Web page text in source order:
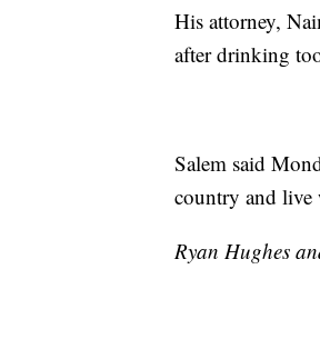
His attorney,
after drinking
Salem said
country and live
Ryan Hughes